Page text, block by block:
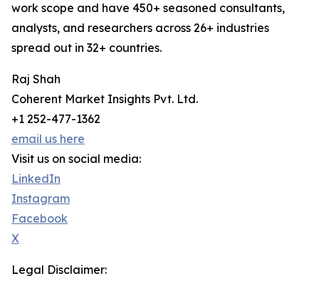
work scope and have 450+ seasoned consultants,
analysts, and researchers across 26+ industries
spread out in 32+ countries.
Raj Shah
Coherent Market Insights Pvt. Ltd.
+1 252-477-1362
email us here
Visit us on social media:
LinkedIn
Instagram
Facebook
X
Legal Disclaimer: